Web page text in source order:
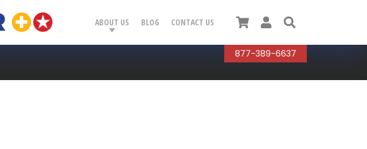
ABOUT US BLOG CONTACT US
877-389-6637
CartUser